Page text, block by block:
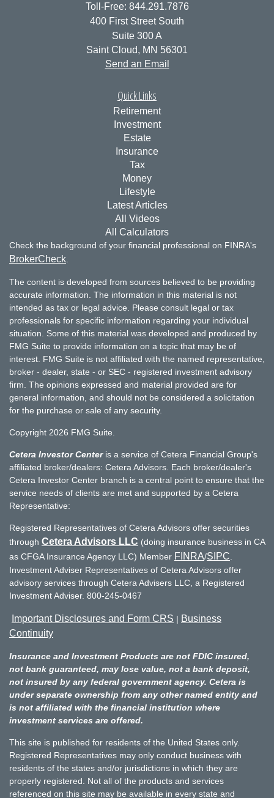
Toll-Free: 844.291.7876
400 First Street South
Suite 300 A
Saint Cloud, MN 56301
Send an Email
Quick Links
Retirement
Investment
Estate
Insurance
Tax
Money
Lifestyle
Latest Articles
All Videos
All Calculators
Check the background of your financial professional on FINRA's
BrokerCheck
The content is developed from sources believed to be providing
accurate information. The information in this material is not
intended as tax or legal advice. Please consult legal or tax
professionals for specific information regarding your individual
situation. Some of this material was developed and produced by
FMG Suite to provide information on a topic that may be of
interest. FMG Suite is not affiliated with the named representative,
broker - dealer, state - or SEC - registered investment advisory
firm. The opinions expressed and material provided are for
general information, and should not be considered a solicitation
for the purchase or sale of any security.
Copyright 2026 FMG Suite.
Cetera Investor Centeris a service of Cetera Financial Group's
affiliated broker/dealers: Cetera Advisors. Each broker/dealer's
Cetera Investor Center branch is a central point to ensure that the
service needs of clients are met and supported by a Cetera
Representative:
Registered Representatives of Cetera Advisors offer securities
through Cetera Advisors LLC (doing insurance business in CA
as CFGA Insurance Agency LLC) Member FINRA/SIPC
Investment Adviser Representatives of Cetera Advisors offer
advisory services through Cetera Advisers LLC, a Registered
Investment Adviser. 800-245-0467
Important Disclosures and Form CRS | Business
Continuity
Insurance and Investment Products are not FDIC insured,
not bank guaranteed, may lose value, not a bank deposit,
not insured by any federal government agency. Cetera is
under separate ownership from any other named entity and
is not affiliated with the financial institution where
investment services are offered.
This site is published for residents of the United States only.
Registered Representatives may only conduct business with
residents of the states and/or jurisdictions in which they are
properly registered. Not all of the products and services
referenced on this site may be available in every state and